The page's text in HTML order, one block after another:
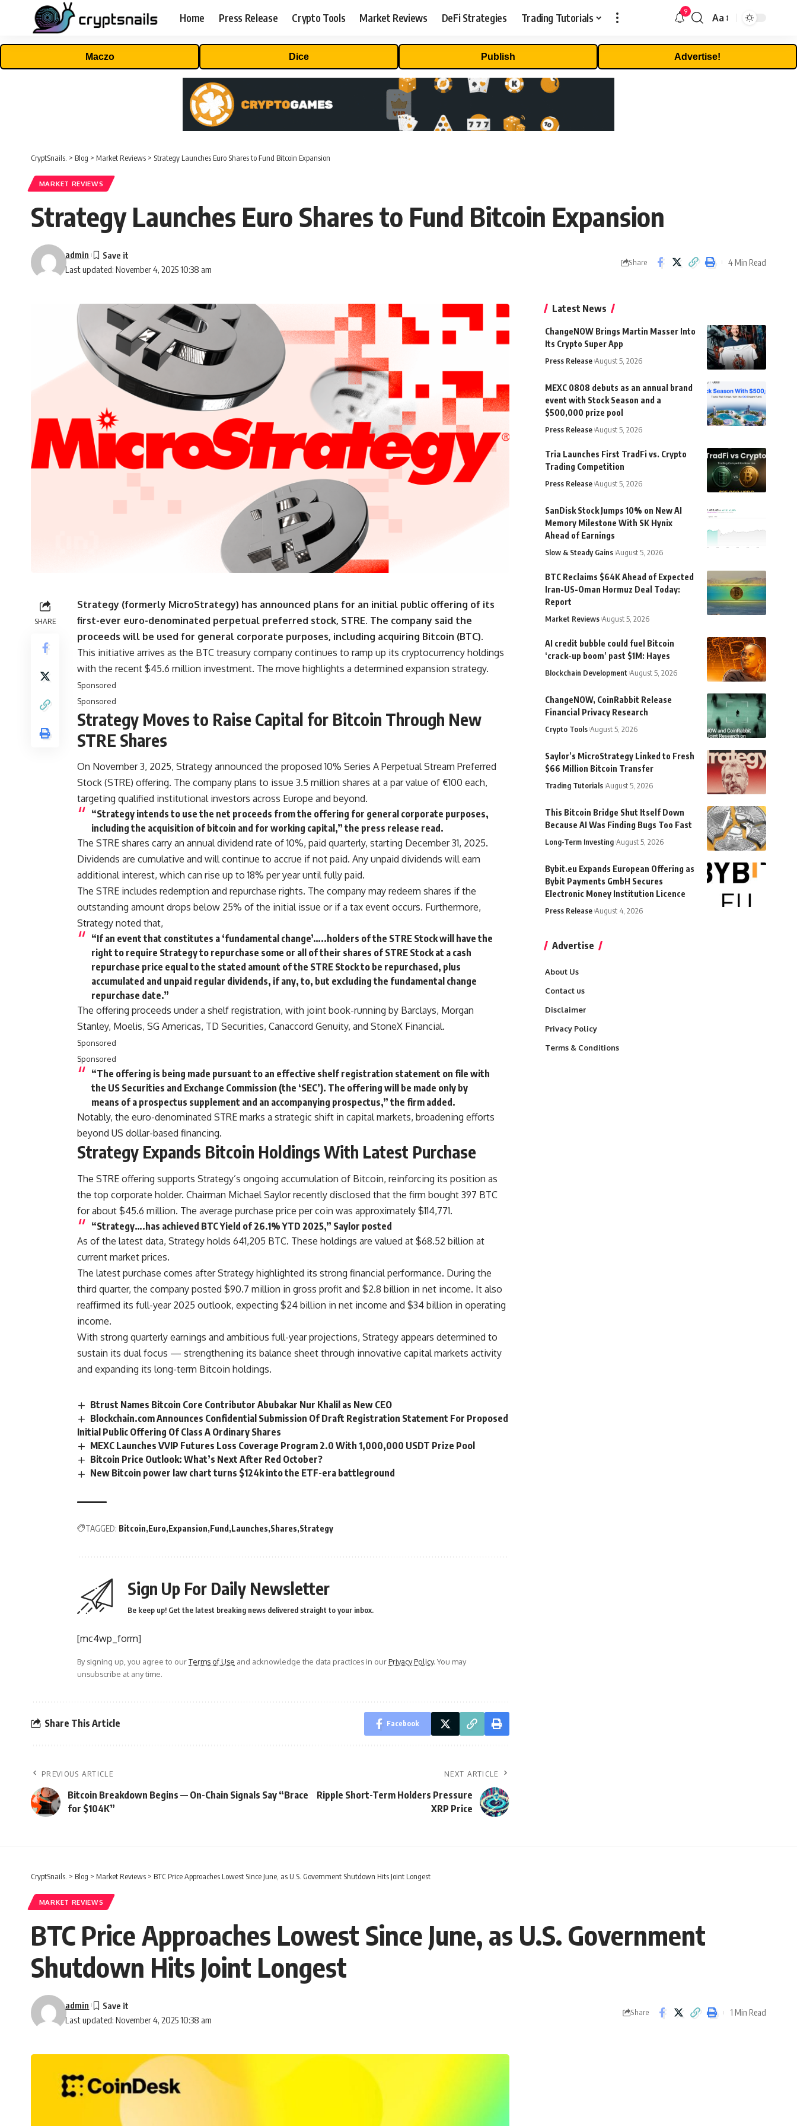
Home Press Release Crypto Tools Market Reviews DeFi Strategies Trading Tutorials 9
Font
Aa
Maczo Dice Publish Advertise!
CryptSnails. > Blog > Market Reviews > Strategy Launches Euro Shares to Fund Bitcoin Expansion
MARKET REVIEWS
Strategy Launches Euro Shares to Fund Bitcoin Expansion
Last updated: November 4, 2025 10:38 am
admin
Share 4 Min Read
SHARE
Strategy (formerly MicroStrategy) has announced plans for an initial public offering of its
first-ever euro-denominated perpetual preferred stock, STRE. The company said the
proceeds will be used for general corporate purposes, including acquiring Bitcoin (BTC).
This initiative arrives as the BTC treasury company continues to ramp up its cryptocurrency holdings
with the recent $45.6 million investment. The move highlights a determined expansion strategy.
Sponsored
Sponsored
Strategy Moves to Raise Capital for Bitcoin Through New
STRE Shares
On November 3, 2025, Strategy announced the proposed 10% Series A Perpetual Stream Preferred
Stock (STRE) offering. The company plans to issue 3.5 million shares at a par value of €100 each,
targeting qualified institutional investors across Europe and beyond.
“Strategy intends to use the net proceeds from the offering for general corporate purposes,
including the acquisition of bitcoin and for working capital,” the press release read.
The STRE shares carry an annual dividend rate of 10%, paid quarterly, starting December 31, 2025.
Dividends are cumulative and will continue to accrue if not paid. Any unpaid dividends will earn
additional interest, which can rise up to 18% per year until fully paid.
The STRE includes redemption and repurchase rights. The company may redeem shares if the
outstanding amount drops below 25% of the initial issue or if a tax event occurs. Furthermore,
Strategy noted that,
“If an event that constitutes a ‘fundamental change’…..holders of the STRE Stock will have the
right to require Strategy to repurchase some or all of their shares of STRE Stock at a cash
repurchase price equal to the stated amount of the STRE Stock to be repurchased, plus
accumulated and unpaid regular dividends, if any, to, but excluding the fundamental change
repurchase date.”
The offering proceeds under a shelf registration, with joint book-running by Barclays, Morgan
Stanley, Moelis, SG Americas, TD Securities, Canaccord Genuity, and StoneX Financial.
Sponsored
Sponsored
“The offering is being made pursuant to an effective shelf registration statement on file with
the US Securities and Exchange Commission (the ‘SEC’). The offering will be made only by
means of a prospectus supplement and an accompanying prospectus,” the firm added.
Notably, the euro-denominated STRE marks a strategic shift in capital markets, broadening efforts
beyond US dollar-based financing.
Strategy Expands Bitcoin Holdings With Latest Purchase
The STRE offering supports Strategy’s ongoing accumulation of Bitcoin, reinforcing its position as
the top corporate holder. Chairman Michael Saylor recently disclosed that the firm bought 397 BTC
for about $45.6 million. The average purchase price per coin was approximately $114,771.
“Strategy….has achieved BTC Yield of 26.1% YTD 2025,” Saylor posted
As of the latest data, Strategy holds 641,205 BTC. These holdings are valued at $68.52 billion at
current market prices.
The latest purchase comes after Strategy highlighted its strong financial performance. During the
third quarter, the company posted $90.7 million in gross profit and $2.8 billion in net income. It also
reaffirmed its full-year 2025 outlook, expecting $24 billion in net income and $34 billion in operating
income.
With strong quarterly earnings and ambitious full-year projections, Strategy appears determined to
sustain its dual focus — strengthening its balance sheet through innovative capital markets activity
and expanding its long-term Bitcoin holdings.
Btrust Names Bitcoin Core Contributor Abubakar Nur Khalil as New CEO
Blockchain.com Announces Confidential Submission Of Draft Registration Statement For Proposed
Initial Public Offering Of Class A Ordinary Shares
MEXC Launches VVIP Futures Loss Coverage Program 2.0 With 1,000,000 USDT Prize Pool
Bitcoin Price Outlook: What’s Next After Red October?
New Bitcoin power law chart turns $124k into the ETF-era battleground
TAGGED: Bitcoin Euro Expansion Fund Launches Shares Strategy
Sign Up For Daily Newsletter
Be keep up! Get the latest breaking news delivered straight to your inbox.
[mc4wp_form]
By signing up, you agree to ourTerms of Use and acknowledge the data practices in ourPrivacy Policy. You may
unsubscribe at any time.
Share This Article Facebook
PREVIOUS ARTICLE
Bitcoin Breakdown Begins — On-Chain Signals Say “Brace
for $104K”
NEXT ARTICLE
Ripple Short-Term Holders Pressure
XRP Price
Latest News
ChangeNOW Brings Martin Masser Into
Its Crypto Super App
Press Release August 5, 2026
MEXC 0808 debuts as an annual brand
event with Stock Season and a
$500,000 prize pool
Press Release August 5, 2026
Tria Launches First TradFi vs. Crypto
Trading Competition
Press Release August 5, 2026
SanDisk Stock Jumps 10% on New AI
Memory Milestone With SK Hynix
Ahead of Earnings
Slow & Steady Gains August 5, 2026
BTC Reclaims $64K Ahead of Expected
Iran-US-Oman Hormuz Deal Today:
Report
Market Reviews August 5, 2026
AI credit bubble could fuel Bitcoin
‘crack-up boom’ past $1M: Hayes
Blockchain Development August 5, 2026
ChangeNOW, CoinRabbit Release
Financial Privacy Research
Crypto Tools August 5, 2026
Saylor’s MicroStrategy Linked to Fresh
$66 Million Bitcoin Transfer
Trading Tutorials August 5, 2026
This Bitcoin Bridge Shut Itself Down
Because AI Was Finding Bugs Too Fast
Long-Term Investing August 5, 2026
Bybit.eu Expands European Offering as
Bybit Payments GmbH Secures
Electronic Money Institution Licence
Press Release August 4, 2026
Advertise
About Us
Contact us
Disclaimer
Privacy Policy
Terms & Conditions
CryptSnails. > Blog > Market Reviews > BTC Price Approaches Lowest Since June, as U.S. Government Shutdown Hits Joint Longest
MARKET REVIEWS
BTC Price Approaches Lowest Since June, as U.S. Government
Shutdown Hits Joint Longest
Last updated: November 4, 2025 10:38 am
admin
Share 1 Min Read